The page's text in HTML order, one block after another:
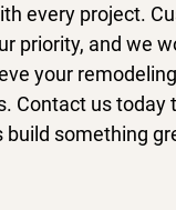
every project.
priority, and we
your
Contact us today
build something